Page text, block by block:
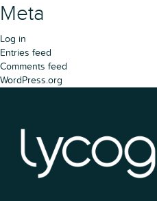
Meta
Log in
Entries feed
Comments feed
WordPress.org